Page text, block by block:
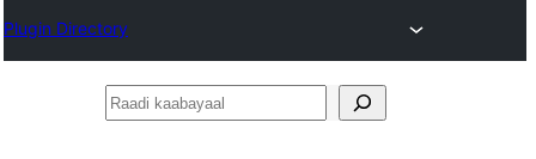
Plugin Directory
Raadi